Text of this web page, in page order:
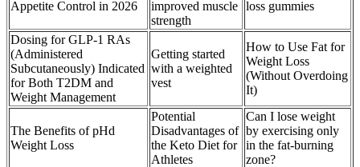
Appetite Control in 2026
improved muscle
strength
loss gummies
Dosing for GLP-1 RAs
(Administered
Subcutaneously) Indicated
for Both T2DM and
Weight Management
Getting started
with a weighted
vest
How to Use Fat for
Weight Loss
(Without Overdoing
It)
The Benefits of pHd
Weight Loss
Potential
Disadvantages of
the Keto Diet for
Athletes
Can I lose weight
by exercising only
in the fat-burning
zone?